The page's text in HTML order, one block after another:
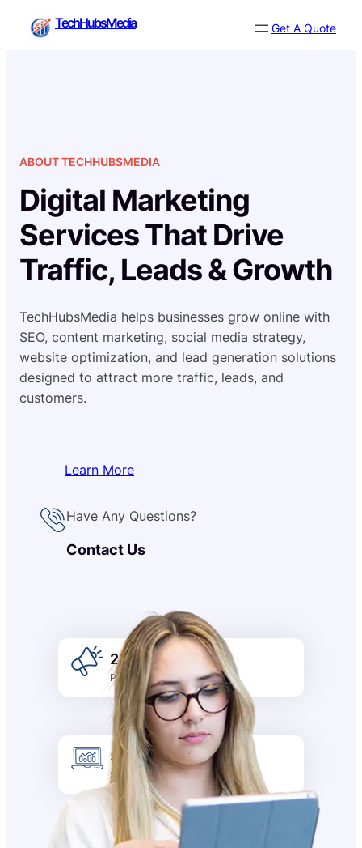
TechHubsMedia Get A Quote
ABOUT TECHHUBSMEDIA
Digital Marketing
Services That Drive
Traffic, Leads & Growth
TechHubsMedia helps businesses grow online with
SEO, content marketing, social media strategy,
website optimization, and lead generation solutions
designed to attract more traffic, leads, and
customers.
Learn More
Have Any Questions?
Contact Us
2k +
Promotion
5k +
Site visitors